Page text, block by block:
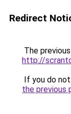
Redirect
The
http://
If you do
the previous